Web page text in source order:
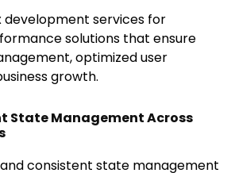
development services for
solutions that ensure
optimized user
growth.
State Management Across
consistent state management